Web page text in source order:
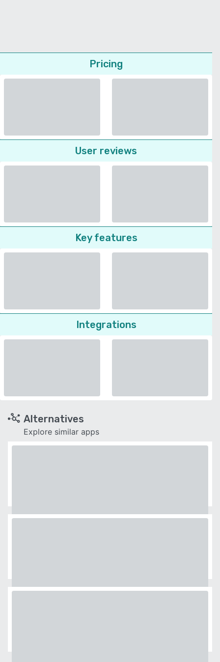
Pricing
User reviews
Key features
Integrations
Alternatives
Explore similar apps